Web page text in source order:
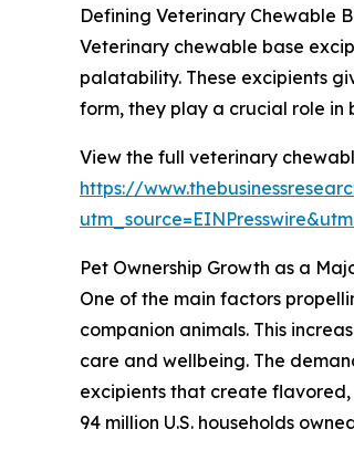
Defining Veterinary Chewable
Veterinary chewable base
palatability. These excipients
form, they play a crucial role
View the full veterinary
https://
Pet Ownership Growth as a
One of the main factors
companion animals. This
care and wellbeing. The
excipients that create
94 million U.S. households